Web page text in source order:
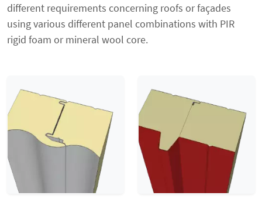
different requirements concerning roofs or façades
using various different panel combinations with PIR
rigid foam or mineral wool core.